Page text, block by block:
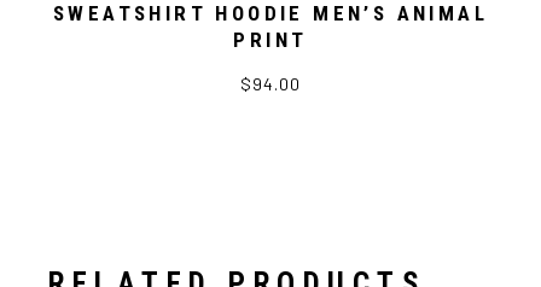
SWEATSHIRT HOODIE MEN’S ANIMAL
PRINT
$94.00